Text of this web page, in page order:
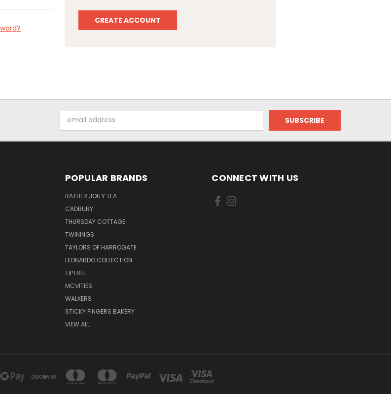
CREATE ACCOUNT
Address
POPULAR BRANDS
RATHER JOLLY TEA
CADBURY
THURSDAY COTTAGE
TWININGS
TAYLORS OF HARROGATE
LEONARDO COLLECTION
TIPTREE
MCVITIES
WALKERS
STICKY FINGERS BAKERY
VIEW ALL
CONNECT WITH US